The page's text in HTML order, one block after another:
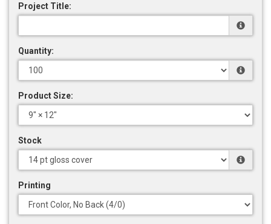
Project Title:
Quantity:
Product Size:
Stock
Printing